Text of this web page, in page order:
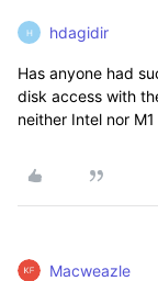
H hdagidir
Has anyone had
disk access with
neither Intel nor
Macweazle